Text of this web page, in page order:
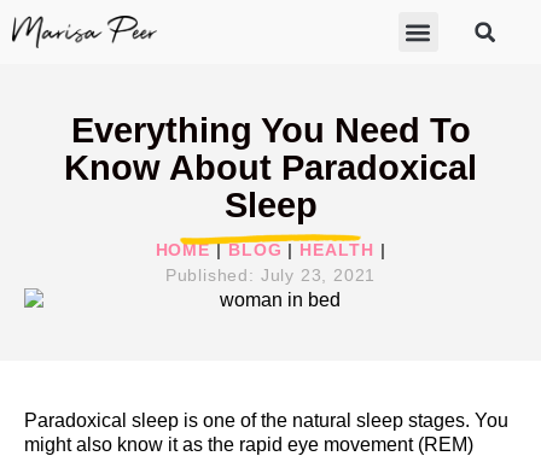
Everything You Need To
Know About Paradoxical
Sleep
HOME| BLOG HEALTH
Published: July 23, 2021
Paradoxical sleep is one of the natural sleep stages. You
might also know it as the rapid eye movement (REM)